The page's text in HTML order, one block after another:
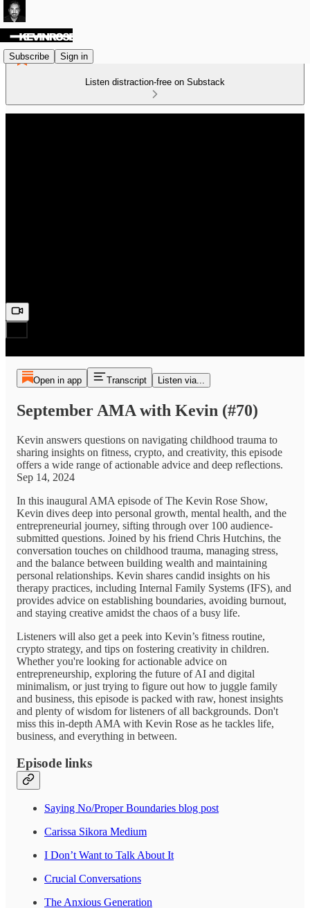
Subscribe Sign in
Listen distraction-free on Substack
Open in app Transcript Listen via...
September AMA with Kevin (#70)
Kevin answers questions on navigating childhood trauma to
sharing insights on fitness, crypto, and creativity, this episode
offers a wide range of actionable advice and deep reflections.
Sep 14, 2024
In this inaugural AMA episode of The Kevin Rose Show,
Kevin dives deep into personal growth, mental health, and the
entrepreneurial journey, sifting through over 100 audience-
submitted questions. Joined by his friend Chris Hutchins, the
conversation touches on childhood trauma, managing stress,
and the balance between building wealth and maintaining
personal relationships. Kevin shares candid insights on his
therapy practices, including Internal Family Systems (IFS), and
provides advice on establishing boundaries, avoiding burnout,
and staying creative amidst the chaos of a busy life.
Listeners will also get a peek into Kevin’s fitness routine,
crypto strategy, and tips on fostering creativity in children.
Whether you're looking for actionable advice on
entrepreneurship, exploring the future of AI and digital
minimalism, or just trying to figure out how to juggle family
and business, this episode is packed with raw, honest insights
and plenty of wisdom for listeners of all backgrounds. Don't
miss this in-depth AMA with Kevin Rose as he tackles life,
business, and everything in between.
Episode links
Saying No/Proper Boundaries blog post
Carissa Sikora Medium
I Don’t Want to Talk About It
Crucial Conversations
The Anxious Generation